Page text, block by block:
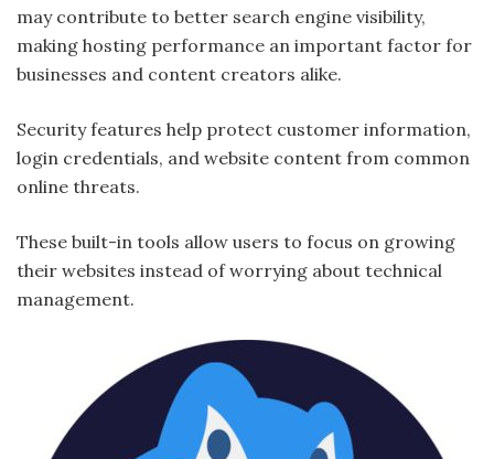
may contribute to better search engine visibility,
making hosting performance an important factor for
businesses and content creators alike.
Security features help protect customer information,
login credentials, and website content from common
online threats.
These built-in tools allow users to focus on growing
their websites instead of worrying about technical
management.